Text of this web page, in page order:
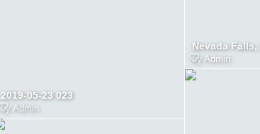
2019-05-23 023
by Admin
Nevada Falls,
by Admin